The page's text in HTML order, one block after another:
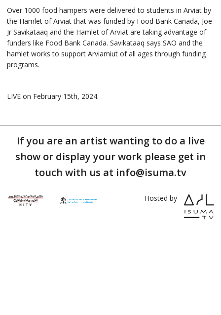
Over 1000 food hampers were delivered to students in Arviat by
the Hamlet of Arviat that was funded by Food Bank Canada, Joe
Jr Savikataaq and the Hamlet of Arviat are taking advantage of
funders like Food Bank Canada. Savikataaq says SAO and the
hamlet works to support Arviamiut of all ages through funding
programs.
LIVE on February 15th, 2024.
If you are an artist wanting to do a live
show or display your work please get in
touch with us at info@isuma.tv
Hosted by